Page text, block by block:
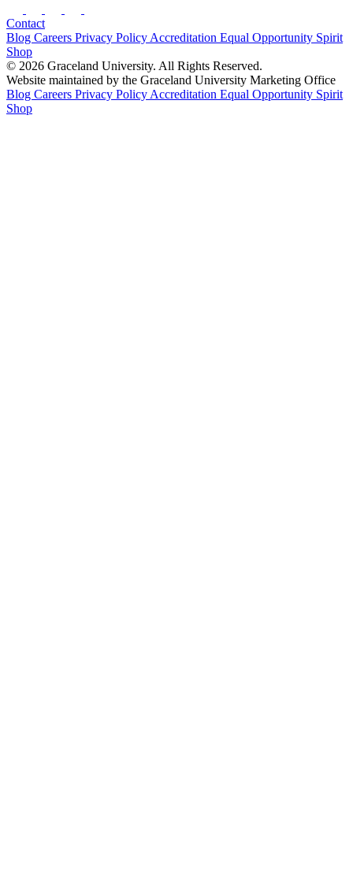
Contact
Blog Careers Privacy Policy Accreditation Equal Opportunity Spirit
Shop
© 2026 Graceland University. All Rights Reserved.
Website maintained by the Graceland University Marketing Office
Blog Careers Privacy Policy Accreditation Equal Opportunity Spirit
Shop